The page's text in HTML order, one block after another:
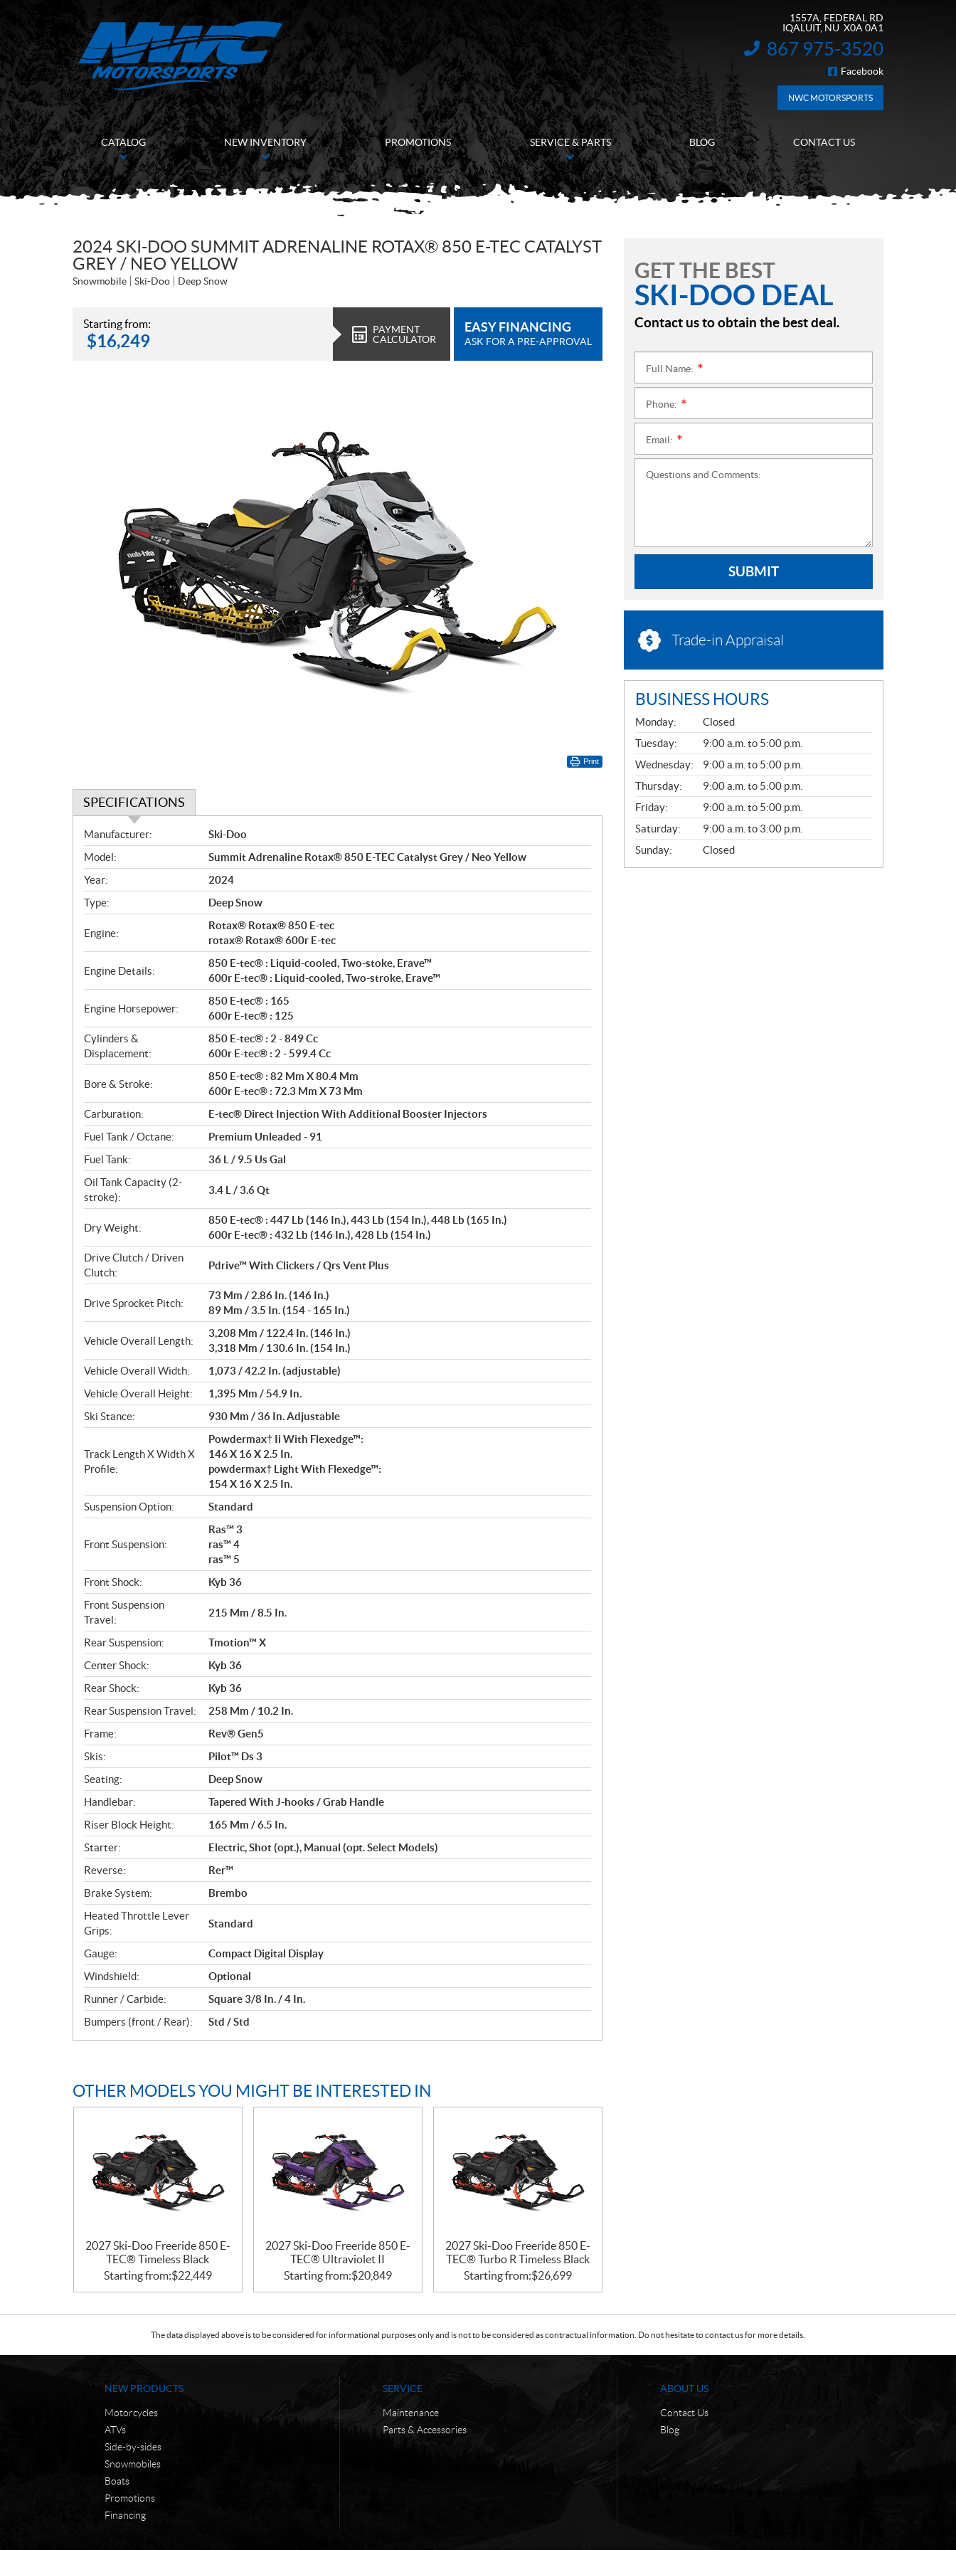
1557A, FEDERAL RD
IQALUIT, NU X0A 0A1
INFORMATION:
867 975-3520
FOLLOW US
Facebook
NWC MOTORSPORTS
CATALOG NEW INVENTORY PROMOTIONS SERVICE & PARTS BLOG CONTACT US
2024 SKI-DOO SUMMIT ADRENALINE ROTAX® 850 E-TEC CATALYST
GREY / NEO YELLOW
Snowmobile Ski-Doo Deep Snow
Starting from:
$16,249
PAYMENT
CALCULATOR
EASY FINANCING
ASK FOR A PRE-APPROVAL
Print
SPECIFICATIONS
S
p
e
c
i
f
i
c
t
i
o
s
Manufacturer:
Ski-Doo
Model:
Summit Adrenaline Rotax® 850 E-TEC Catalyst Grey / Neo Yellow
Year:
2024
Type:
Deep Snow
Engine:
Rotax® Rotax® 850 E-tec
rotax® Rotax® 600r E-tec
Engine Details:
850 E-tec® : Liquid-cooled, Two-stoke, Erave™
600r E-tec® : Liquid-cooled, Two-stroke, Erave™
Engine Horsepower:
850 E-tec® : 165
600r E-tec® : 125
Cylinders &
Displacement:
850 E-tec® : 2 - 849 Cc
600r E-tec® : 2 - 599.4 Cc
Bore & Stroke:
850 E-tec® : 82 Mm X 80.4 Mm
600r E-tec® : 72.3 Mm X 73 Mm
Carburation:
E-tec® Direct Injection With Additional Booster Injectors
Fuel Tank / Octane:
Premium Unleaded - 91
Fuel Tank:
36 L / 9.5 Us Gal
Oil Tank Capacity (2-
stroke):
3.4 L / 3.6 Qt
Dry Weight:
850 E-tec® : 447 Lb (146 In.), 443 Lb (154 In.), 448 Lb (165 In.)
600r E-tec® : 432 Lb (146 In.), 428 Lb (154 In.)
Drive Clutch / Driven
Clutch:
Pdrive™ With Clickers / Qrs Vent Plus
Drive Sprocket Pitch:
73 Mm / 2.86 In. (146 In.)
89 Mm / 3.5 In. (154 - 165 In.)
Vehicle Overall Length:
3,208 Mm / 122.4 In. (146 In.)
3,318 Mm / 130.6 In. (154 In.)
Vehicle Overall Width:
1,073 / 42.2 In. (adjustable)
Vehicle Overall Height:
1,395 Mm / 54.9 In.
Ski Stance:
930 Mm / 36 In. Adjustable
Track Length X Width X
Profile:
Powdermax† Ii With Flexedge™:
146 X 16 X 2.5 In.
powdermax† Light With Flexedge™:
154 X 16 X 2.5 In.
Suspension Option:
Standard
Front Suspension:
Ras™ 3
ras™ 4
ras™ 5
Front Shock:
Kyb 36
Front Suspension
Travel:
215 Mm / 8.5 In.
Rear Suspension:
Tmotion™ X
Center Shock:
Kyb 36
Rear Shock:
Kyb 36
Rear Suspension Travel:
258 Mm / 10.2 In.
Frame:
Rev® Gen5
Skis:
Pilot™ Ds 3
Seating:
Deep Snow
Handlebar:
Tapered With J-hooks / Grab Handle
Riser Block Height:
165 Mm / 6.5 In.
Starter:
Electric, Shot (opt.), Manual (opt. Select Models)
Reverse:
Rer™
Brake System:
Brembo
Heated Throttle Lever
Grips:
Standard
Gauge:
Compact Digital Display
Windshield:
Optional
Runner / Carbide:
Square 3/8 In. / 4 In.
Bumpers (front / Rear):
Std / Std
OTHER MODELS YOU MIGHT BE INTERESTED IN
2027 Ski-Doo Freeride 850 E-
TEC® Timeless Black
Starting from:$22,449
2027 Ski-Doo Freeride 850 E-
TEC® Ultraviolet II
Starting from:$20,849
2027 Ski-Doo Freeride 850 E-
TEC® Turbo R Timeless Black
Starting from:$26,699
GET THE BEST
SKI-DOO DEAL
Contact us to obtain the best deal.
Full Name:
Phone:
Email:
Questions and Comments:
SUBMIT
Trade-in Appraisal
BUSINESS HOURS
G
E
N
E
R
A
L
Monday:
Closed
Tuesday:
9:00 a.m. to 5:00 p.m.
Wednesday:
9:00 a.m. to 5:00 p.m.
Thursday:
9:00 a.m. to 5:00 p.m.
Friday:
9:00 a.m. to 5:00 p.m.
Saturday:
9:00 a.m. to 3:00 p.m.
Sunday:
Closed
The data displayed above is to be considered for informational purposes only and is not to be considered as contractual information. Do not hesitate to contact us for more details.
NEW PRODUCTS
Motorcycles
ATVs
Side-by-sides
Snowmobiles
Boats
Promotions
Financing
SERVICE
Maintenance
Parts & Accessories
ABOUT US
Contact Us
Blog